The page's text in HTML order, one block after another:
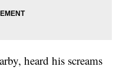
heard his screams